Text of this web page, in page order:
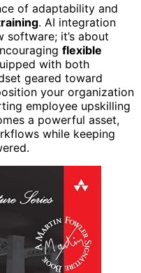
of adaptability and
. AI integration
software; it’s about
flexible
with both
geared toward
your organization
employee upskilling
a powerful asset,
while keeping